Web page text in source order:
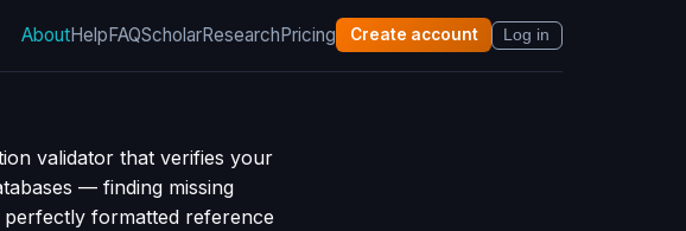
AboutHelpFAQScholarResearchPricing Create account Log in
validator that verifies your
— finding missing
formatted reference